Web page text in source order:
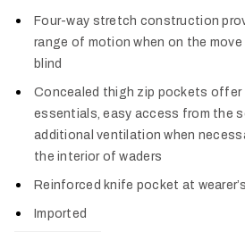
Four-way stretch construction
range of motion when on the
blind
Concealed thigh zip pockets offer
essentials, easy access from the
additional ventilation when
the interior of waders
Reinforced knife pocket at
Imported